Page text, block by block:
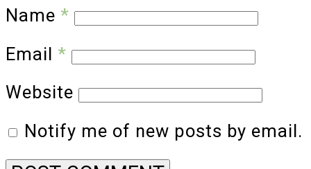
Name *
Email *
Website
Notify me of new posts by email.